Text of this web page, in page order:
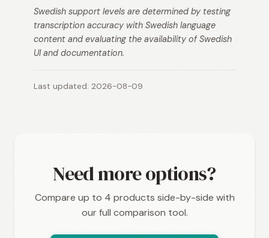
Swedish support levels are determined by testing
transcription accuracy with Swedish language
content and evaluating the availability of Swedish
UI and documentation.
Last updated: 2026-08-09
Need more options?
Compare up to 4 products side-by-side with
our full comparison tool.